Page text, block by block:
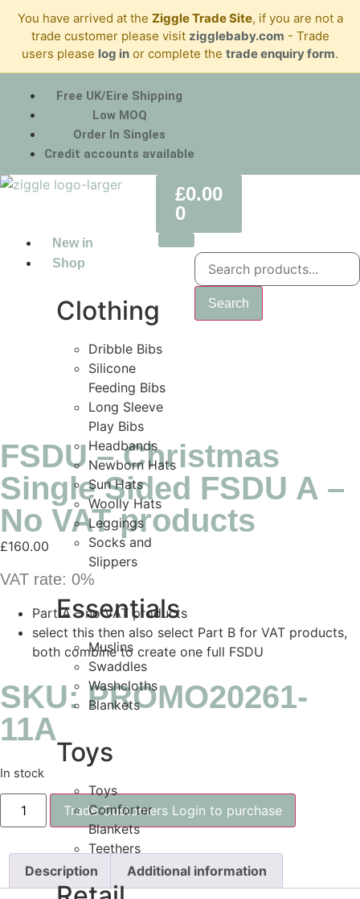
You have arrived at the Ziggle Trade Site, if you are not a
trade customer please visit zigglebaby.com - Trade
users please log in or complete the trade enquiry form.
Free UK/Eire Shipping
Low MOQ
Order In Singles
Credit accounts available
£0.00
0
New in
Shop
Clothing
Dribble Bibs
Silicone
Feeding Bibs
Long Sleeve
Play Bibs
Headbands
Newborn Hats
Sun Hats
Woolly Hats
Leggings
Socks and
Slippers
Essentials
Muslins
Swaddles
Washcloths
Blankets
Toys
Toys
Comforter
Blankets
Teethers
Search
FSDU – Christmas
Single Sided FSDU A –
No VAT products
£160.00
VAT rate: 0%
Part A – no VAT products
select this then also select Part B for VAT products,
both combine to create one full FSDU
SKU: PROMO20261-
11A
In stock
Trade Customers Login to purchase
Description Additional information